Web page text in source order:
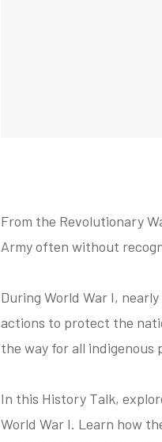
From the Revolutionary
Army often without
During World War I,
actions to protect the
the way for all indigenous
In this History Talk,
World War I. Learn how